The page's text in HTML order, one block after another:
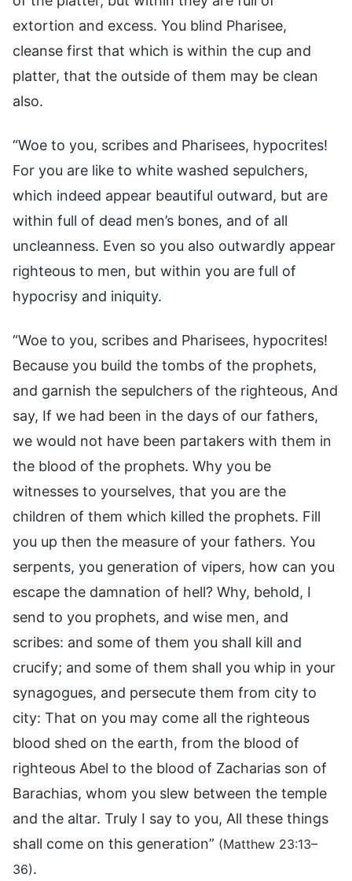
extortion and excess. You blind Pharisee,
cleanse first that which is within the cup and
platter, that the outside of them may be clean
also.
“Woe to you, scribes and Pharisees, hypocrites!
For you are like to white washed sepulchers,
which indeed appear beautiful outward, but are
within full of dead men’s bones, and of all
uncleanness. Even so you also outwardly appear
righteous to men, but within you are full of
hypocrisy and iniquity.
“Woe to you, scribes and Pharisees, hypocrites!
Because you build the tombs of the prophets,
and garnish the sepulchers of the righteous, And
say, If we had been in the days of our fathers,
we would not have been partakers with them in
the blood of the prophets. Why you be
witnesses to yourselves, that you are the
children of them which killed the prophets. Fill
you up then the measure of your fathers. You
serpents, you generation of vipers, how can you
escape the damnation of hell? Why, behold, I
send to you prophets, and wise men, and
scribes: and some of them you shall kill and
crucify; and some of them shall you whip in your
synagogues, and persecute them from city to
city: That on you may come all the righteous
blood shed on the earth, from the blood of
righteous Abel to the blood of Zacharias son of
Barachias, whom you slew between the temple
and the altar. Truly I say to you, All these things
shall come on this generation” (Matthew 23:13–
36).